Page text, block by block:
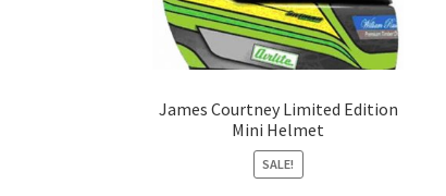
James Courtney Limited Edition
Mini Helmet
SALE!